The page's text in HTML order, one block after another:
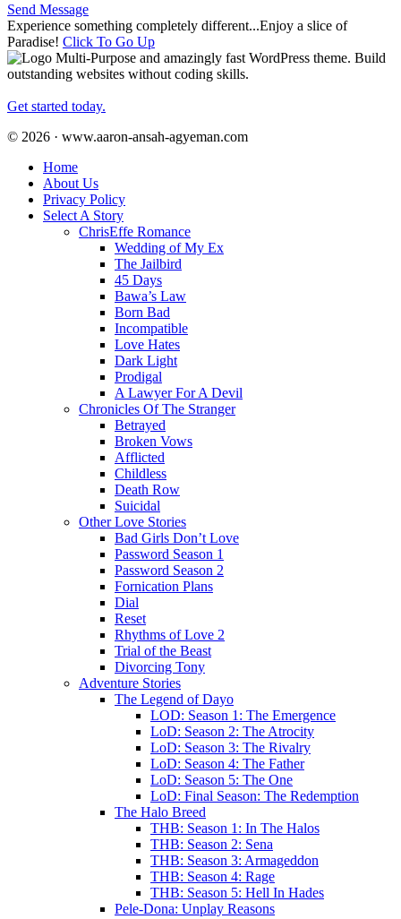
Send Message
Experience something completely different...Enjoy a slice of
Paradise! Click To Go Up
Multi-Purpose and amazingly fast WordPress theme. Build
outstanding websites without coding skills.
Get started today.
© 2026 · www.aaron-ansah-agyeman.com
Home
About Us
Privacy Policy
Select A Story
ChrisEffe Romance
Wedding of My Ex
The Jailbird
45 Days
Bawa’s Law
Born Bad
Incompatible
Love Hates
Dark Light
Prodigal
A Lawyer For A Devil
Chronicles Of The Stranger
Betrayed
Broken Vows
Afflicted
Childless
Death Row
Suicidal
Other Love Stories
Bad Girls Don’t Love
Password Season 1
Password Season 2
Fornication Plans
Dial
Reset
Rhythms of Love 2
Trial of the Beast
Divorcing Tony
Adventure Stories
The Legend of Dayo
LOD: Season 1: The Emergence
LoD: Season 2: The Atrocity
LoD: Season 3: The Rivalry
LoD: Season 4: The Father
LoD: Season 5: The One
LoD: Final Season: The Redemption
The Halo Breed
THB: Season 1: In The Halos
THB: Season 2: Sena
THB: Season 3: Armageddon
THB: Season 4: Rage
THB: Season 5: Hell In Hades
Pele-Dona: Unplay Reasons